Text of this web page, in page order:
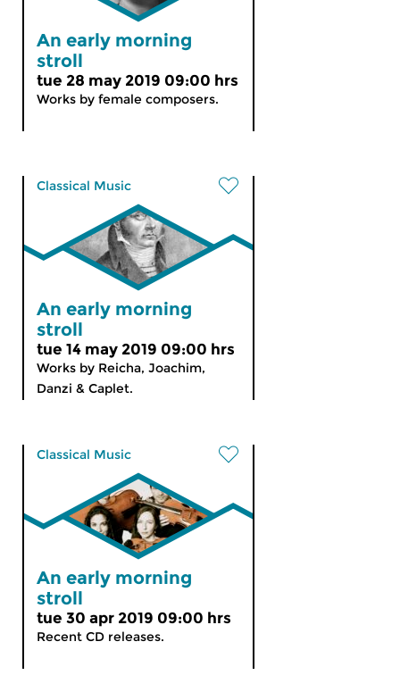
An early morning
stroll
tue 28 may 2019 09:00 hrs
Works by female composers.
Classical Music
An early morning
stroll
tue 14 may 2019 09:00 hrs
Works by Reicha, Joachim,
Danzi & Caplet.
Classical Music
An early morning
stroll
tue 30 apr 2019 09:00 hrs
Recent CD releases.